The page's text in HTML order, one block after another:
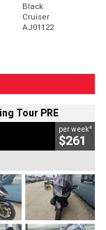
Black
Cruiser
AJ01122
Tour PRE
per week4
$261